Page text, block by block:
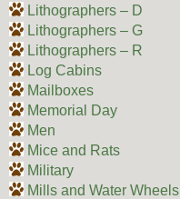
Lithographers – D
Lithographers – G
Lithographers – R
Log Cabins
Mailboxes
Memorial Day
Men
Mice and Rats
Military
Mills and Water Wheels